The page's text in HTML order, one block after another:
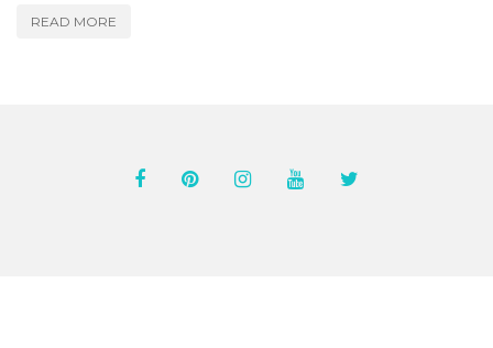
READ MORE